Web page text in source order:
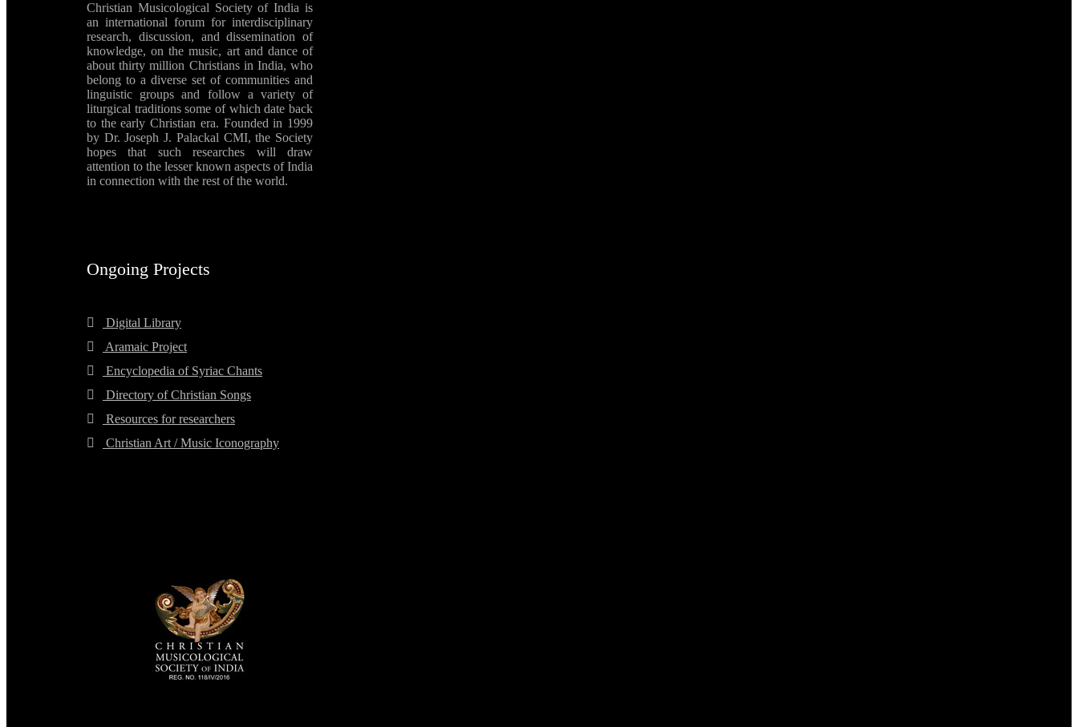
Christian Musicological Society of India is
an international forum for interdisciplinary
research, discussion, and dissemination of
knowledge, on the music, art and dance of
about thirty million Christians in India, who
belong to a diverse set of communities and
linguistic groups and follow a variety of
liturgical traditions some of which date back
to the early Christian era. Founded in 1999
by Dr. Joseph J. Palackal CMI, the Society
hopes that such researches will draw
attention to the lesser known aspects of India
in connection with the rest of the world.
Ongoing Projects
Digital Library
Aramaic Project
Encyclopedia of Syriac Chants
Directory of Christian Songs
Resources for researchers
Christian Art / Music Iconography